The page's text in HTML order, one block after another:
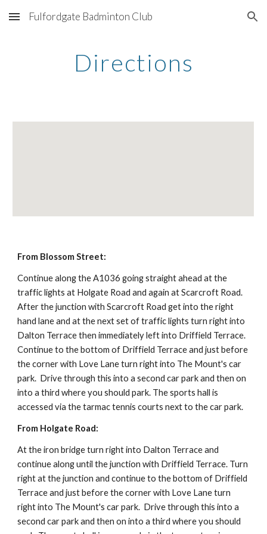
Skip to main content Skip to navigation
Fulfordgate Badminton Club
Directions
From Blossom Street:
Continue along the A1036 going straight ahead at the
traffic lights at Holgate Road and again at Scarcroft Road.
After the junction with Scarcroft Road get into the right
hand lane and at the next set of traffic lights turn right into
Dalton Terrace then immediately left into Driffield Terrace.
Continue to the bottom of Driffield Terrace and just before
the corner with Love Lane turn right into The Mount's car
park.  Drive through this into a second car park and then on
into a third where you should park. The sports hall is
accessed via the tarmac tennis courts next to the car park.
From Holgate Road:
At the iron bridge turn right into Dalton Terrace and
continue along until the junction with Driffield Terrace. Turn
right at the junction and continue to the bottom of Driffield
Terrace and just before the corner with Love Lane turn
right into The Mount's car park.  Drive through this into a
second car park and then on into a third where you should